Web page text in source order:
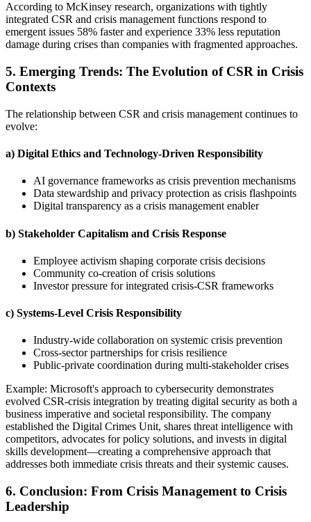
According to McKinsey research, organizations with tightly
integrated CSR and crisis management functions respond to
emergent issues 58% faster and experience 33% less reputation
damage during crises than companies with fragmented approaches.
5. Emerging Trends: The Evolution of CSR in Crisis
Contexts
The relationship between CSR and crisis management continues to
evolve:
a) Digital Ethics and Technology-Driven Responsibility
AI governance frameworks as crisis prevention mechanisms
Data stewardship and privacy protection as crisis flashpoints
Digital transparency as a crisis management enabler
b) Stakeholder Capitalism and Crisis Response
Employee activism shaping corporate crisis decisions
Community co-creation of crisis solutions
Investor pressure for integrated crisis-CSR frameworks
c) Systems-Level Crisis Responsibility
Industry-wide collaboration on systemic crisis prevention
Cross-sector partnerships for crisis resilience
Public-private coordination during multi-stakeholder crises
Example: Microsoft's approach to cybersecurity demonstrates
evolved CSR-crisis integration by treating digital security as both a
business imperative and societal responsibility. The company
established the Digital Crimes Unit, shares threat intelligence with
competitors, advocates for policy solutions, and invests in digital
skills development—creating a comprehensive approach that
addresses both immediate crisis threats and their systemic causes.
6. Conclusion: From Crisis Management to Crisis
Leadership